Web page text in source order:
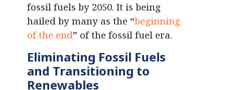
fossil fuels by 2050. It is being
hailed by many as the “beginning
of the end” of the fossil fuel era.
Eliminating Fossil Fuels
and Transitioning to
Renewables